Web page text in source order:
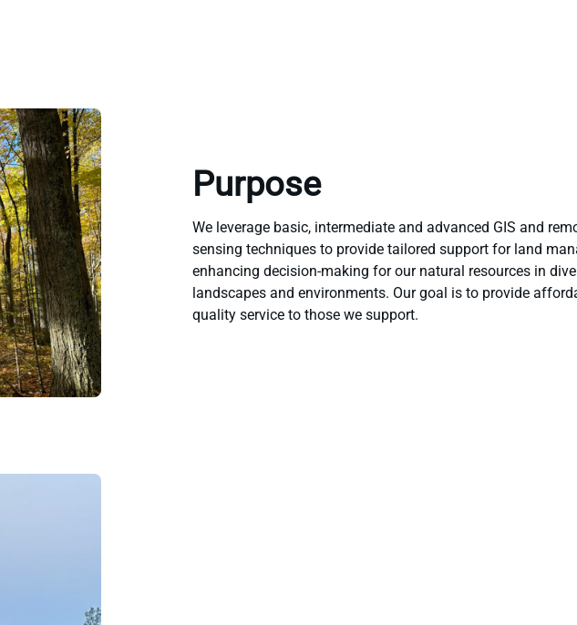
Purpose
We leverage basic, intermediate and advanced GIS and
sensing techniques to provide tailored support for land
enhancing decision-making for our natural resources in
landscapes and environments. Our goal is to provide
quality service to those we support.